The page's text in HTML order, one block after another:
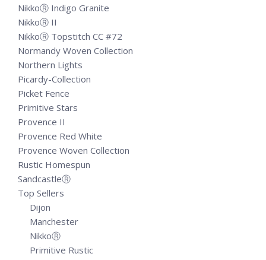
NikkoⓇ Indigo Granite
NikkoⓇ II
NikkoⓇ Topstitch CC #72
Normandy Woven Collection
Northern Lights
Picardy-Collection
Picket Fence
Primitive Stars
Provence II
Provence Red White
Provence Woven Collection
Rustic Homespun
SandcastleⓇ
Top Sellers
Dijon
Manchester
NikkoⓇ
Primitive Rustic